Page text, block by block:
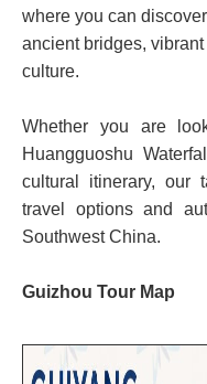
where you can
ancient bridges,
culture.
Whether you are
Huangguoshu
cultural itinerary, our
travel options and
Southwest China.
Guizhou Tour Map